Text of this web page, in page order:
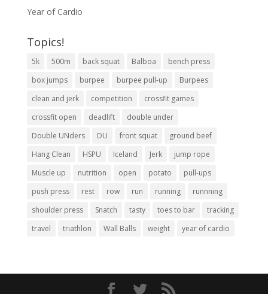
Year of Cardio
Topics!
5k 500m back squat Balboa
bench press
box jumps
burpee burpee pull-up
Burpees
clean and jerk
competition
crossfit games
crossfit open
deadlift
double under
Double UNders
DU front squat
ground beef
Hang Clean
HSPU Iceland Jerk
jump rope
Muscle up
nutrition open potato
pull-ups
push press
rest row run running
runnning
shoulder press
Snatch tasty toes to bar
tracking
travel
triathlon Wall Balls weight year of cardio